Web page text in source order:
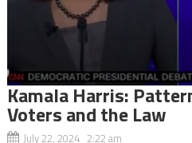
Kamala Harris:
Voters and the Law
July 22, 2024 2:22 am